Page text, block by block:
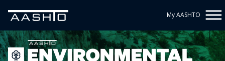
My AASHTO